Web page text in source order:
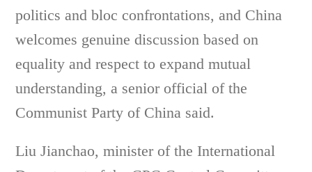
politics and bloc confrontations, and China
welcomes genuine discussion based on
equality and respect to expand mutual
understanding, a senior official of the
Communist Party of China said.
Liu Jianchao, minister of the International